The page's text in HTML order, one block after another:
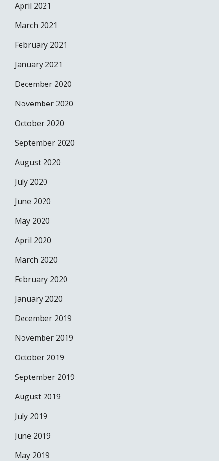
April 2021
March 2021
February 2021
January 2021
December 2020
November 2020
October 2020
September 2020
August 2020
July 2020
June 2020
May 2020
April 2020
March 2020
February 2020
January 2020
December 2019
November 2019
October 2019
September 2019
August 2019
July 2019
June 2019
May 2019